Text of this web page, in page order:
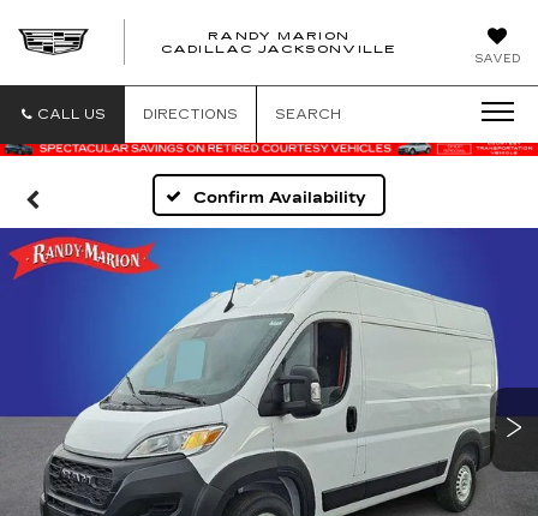
SAVED
RANDY MARION
CADILLAC JACKSONVILLE
CALL US DIRECTIONS SEARCH
Confirm Availability